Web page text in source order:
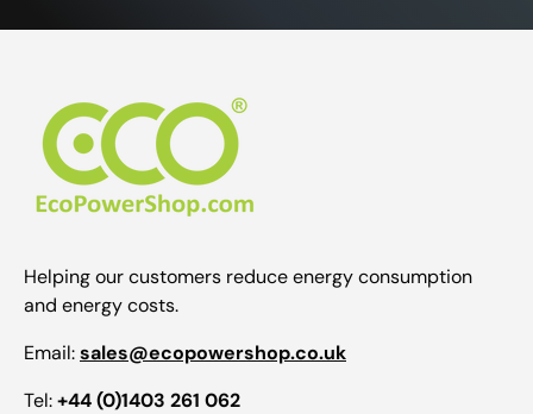
Helping our customers reduce energy consumption
and energy costs.
Email:sales@ecopowershop.co.uk
Tel:+44 (0)1403 261 062